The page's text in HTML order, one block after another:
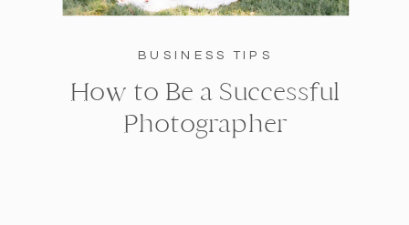
BUSINESS TIPS
How to Be a Successful
Photographer